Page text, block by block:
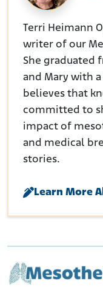
Terri Heimann
writer of our
She graduated
and Mary with
believes that
committed to
impact of
and medical
stories.
Learn More